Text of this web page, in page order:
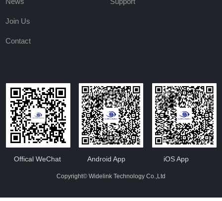
Join Us
Contact
Offical WeChat Android App iOS App
Copyright© Widelink Technology Co.,Ltd